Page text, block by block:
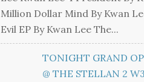
Million Dollar Mind By Kwan
Evil EP By Kwan Lee The...
TONIGHT GRAND
@ THE STELLAN 2